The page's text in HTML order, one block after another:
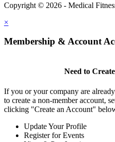
Copyright © 2026 - Medical
×
Membership & Account
Need to
If you or your company are
to create a non-member account,
clicking "Create an Account"
Update Your Profile
Register for Events